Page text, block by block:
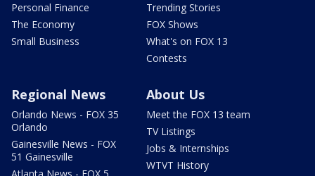
Personal Finance
The Economy
Small Business
Trending Stories
FOX Shows
What's on FOX 13
Contests
Regional News
Orlando News - FOX 35
Orlando
Gainesville News - FOX
51 Gainesville
About Us
Meet the FOX 13 team
TV Listings
Jobs & Internships
WTVT History